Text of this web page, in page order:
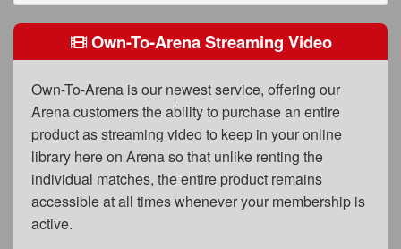
FAQs
Privacy Policy
Subscribe
BGEast.com
Own-To-Arena Streaming Video
Own-To-Arena is our newest service, offering our
Arena customers the ability to purchase an entire
product as streaming video to keep in your online
library here on Arena so that unlike renting the
individual matches, the entire product remains
accessible at all times whenever your membership is
active.